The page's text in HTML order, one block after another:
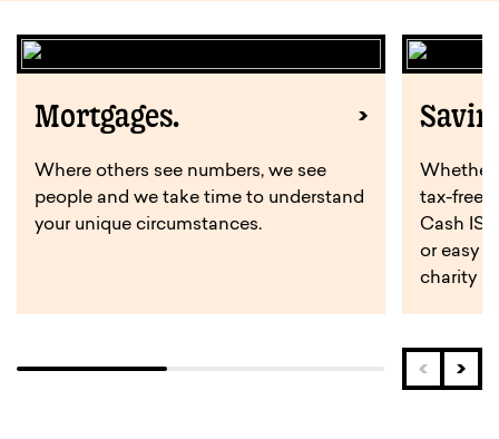
Mortgages.
Where others see numbers, we see
people and we take time to understand
your unique circumstances.
Whether
tax-free
Cash
or easy
charity